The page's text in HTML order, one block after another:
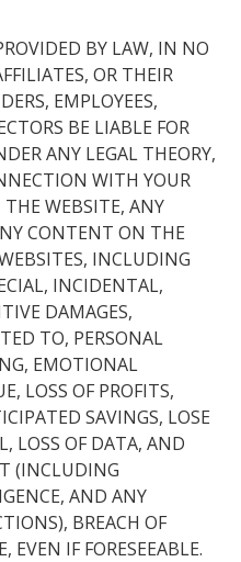
BY LAW, IN NO
OR THEIR
EMPLOYEES,
BE LIABLE FOR
ANY LEGAL THEORY,
WITH YOUR
WEBSITE, ANY
CONTENT ON THE
INCLUDING
INCIDENTAL,
DAMAGES,
TO, PERSONAL
EMOTIONAL
LOSS OF PROFITS,
SAVINGS, LOSE
LOSS OF DATA, AND
(INCLUDING
AND ANY
BREACH OF
EVEN IF FORESEEABLE.